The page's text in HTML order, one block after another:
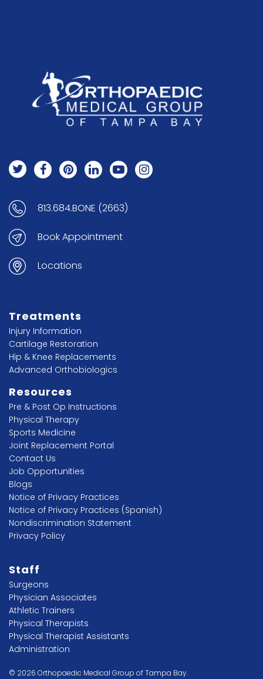
813.684.BONE (2663)
Book Appointment
Locations
Treatments
Injury Information
Cartilage Restoration
Hip & Knee Replacements
Advanced Orthobiologics
Resources
Pre & Post Op Instructions
Physical Therapy
Sports Medicine
Joint Replacement Portal
Contact Us
Job Opportunities
Blogs
Notice of Privacy Practices
Notice of Privacy Practices (Spanish)
Nondiscrimination Statement
Privacy Policy
Staff
Surgeons
Physician Associates
Athletic Trainers
Physical Therapists
Physical Therapist Assistants
Administration
© 2026 Orthopaedic Medical Group of Tampa Bay.